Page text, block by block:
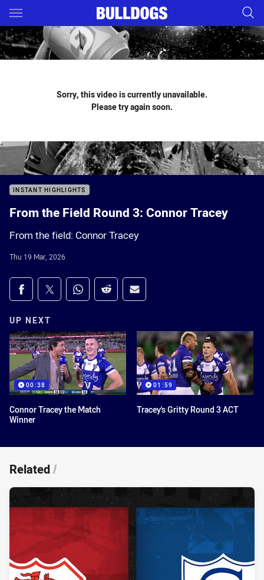
Main
You have skipped the navigation, tab for page content
Sorry, this video is currently unavailable.
Please try again soon.
INSTANT HIGHLIGHTS
From the Field Round 3: Connor Tracey
From the field: Connor Tracey
Thu 19 Mar, 2026
Share on social media
Share via Facebook
Share via Twitter
Share via Whats-app
Share via Reddit
Share via Email
UP NEXT
00:38
Connor Tracey the Match
Winner
01:59
Tracey's Gritty Round 3 ACT
Related/